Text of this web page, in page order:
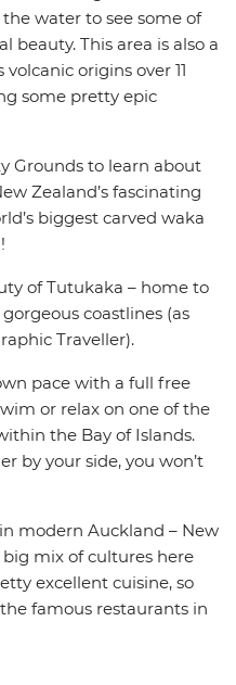
of the most important
and learn about
for an adrenaline-filled
downtime kicking back
this journey will be
water to see some of
beauty. This area is also a
origins over 11
some pretty epic
Grounds to learn about
Zealand’s fascinating
biggest carved waka
of Tutukaka – home to
coastlines (as
Traveller).
pace with a full free
or relax on one of the
the Bay of Islands.
by your side, you won’t
modern Auckland – New
mix of cultures here
excellent cuisine, so
famous restaurants in